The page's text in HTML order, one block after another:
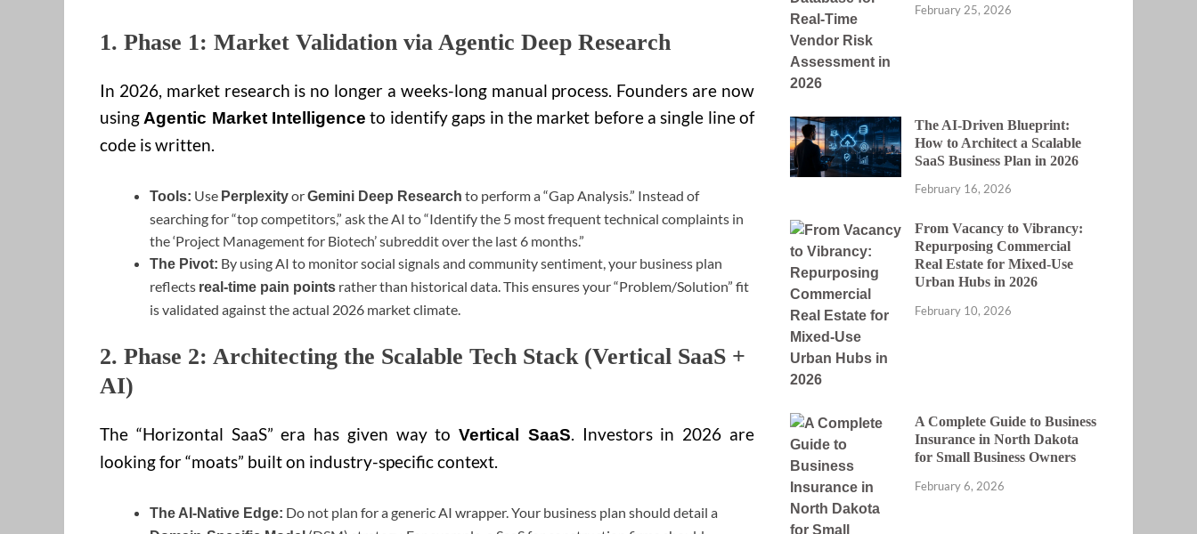
1. Phase 1: Market Validation via Agentic Deep Research
In 2026, market research is no longer a weeks-long manual process. Founders are now
using Agentic Market Intelligence to identify gaps in the market before a single line of
code is written.
Tools: Use PerplexityorGemini Deep Research to perform a “Gap Analysis.” Instead of
searching for “top competitors,” ask the AI to “Identify the 5 most frequent technical complaints in
the ‘Project Management for Biotech’ subreddit over the last 6 months.”
The Pivot: By using AI to monitor social signals and community sentiment, your business plan
reflects real-time pain points rather than historical data. This ensures your “Problem/Solution” fit
is validated against the actual 2026 market climate.
2. Phase 2: Architecting the Scalable Tech Stack (Vertical SaaS +
AI)
The “Horizontal SaaS” era has given way toVertical SaaS. Investors in 2026 are
looking for “moats” built on industry-specific context.
The AI-Native Edge: Do not plan for a generic AI wrapper. Your business plan should detail a
February 25, 2026
The AI-Driven Blueprint:
How to Architect a Scalable
SaaS Business Plan in 2026
February 16, 2026
From Vacancy to Vibrancy:
Repurposing Commercial
Real Estate for Mixed-Use
Urban Hubs in 2026
February 10, 2026
A Complete Guide to Business
Insurance in North Dakota
for Small Business Owners
February 6, 2026